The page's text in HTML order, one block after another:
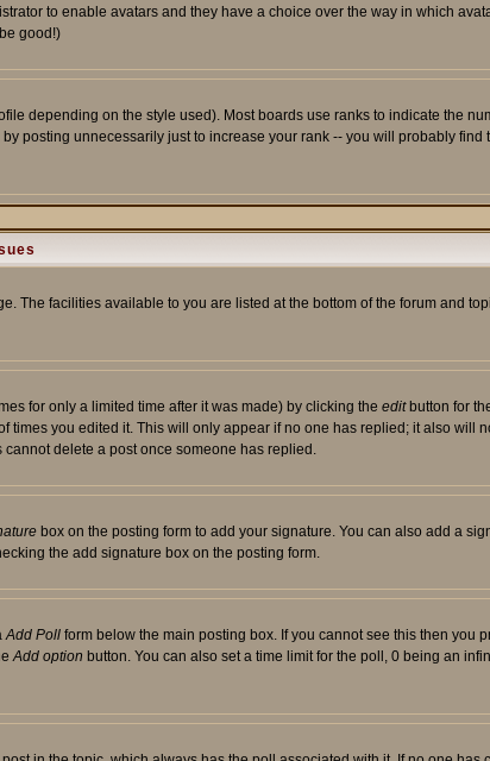
to enable avatars and they have a choice over the way in which
good!)
depending on the style used). Most boards use ranks to indicate the
posting unnecessarily just to increase your rank -- you will probably find
The facilities available to you are listed at the bottom of the forum and
for only a limited time after it was made) by clicking the editbutton for
you edited it. This will only appear if no one has replied; it also will
delete a post once someone has replied.
box on the posting form to add your signature. You can also add a
the add signature box on the posting form.
Add Poll form below the main posting box. If you cannot see this then you
Add option button. You can also set a time limit for the poll, 0 being an